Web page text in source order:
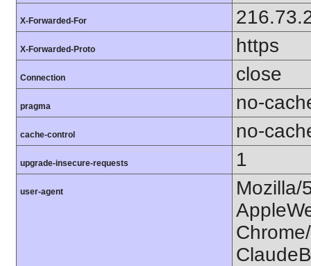
X-Forwarded-For
X-Forwarded-Proto https
Connection close
pragma no-
cache-control no-
upgrade-insecure-requests 1
user-agent
Mozilla/